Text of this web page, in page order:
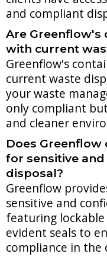
and compliant
Are
with current
Greenflow's
current waste
your waste
only compliant
and cleaner
Does
for sensitive
disposal?
Greenflow
sensitive and
featuring
evident seals to
compliance in the